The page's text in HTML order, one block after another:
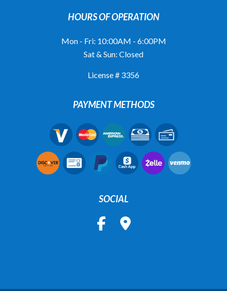
HOURS OF OPERATION
Mon - Fri: 10:00AM - 6:00PM
Sat & Sun: Closed
License # 3356
PAYMENT METHODS
SOCIAL